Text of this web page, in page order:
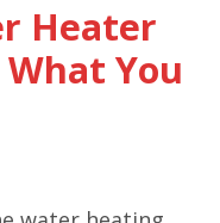
Heater
You